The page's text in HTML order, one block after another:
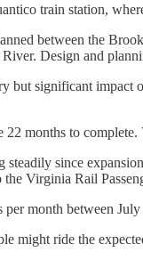
train station,
between the
Design and
but significant
months to
steadily since
Virginia Rail
month between
might ride the